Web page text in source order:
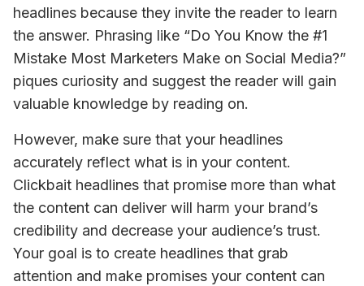
headlines because they invite the reader to learn
the answer. Phrasing like “Do You Know the #1
Mistake Most Marketers Make on Social Media?”
piques curiosity and suggest the reader will gain
valuable knowledge by reading on.
However, make sure that your headlines
accurately reflect what is in your content.
Clickbait headlines that promise more than what
the content can deliver will harm your brand’s
credibility and decrease your audience’s trust.
Your goal is to create headlines that grab
attention and make promises your content can